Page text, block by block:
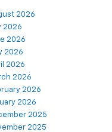
2026
2026
2026
2026
2026
2026
2026
2026
2025
2025